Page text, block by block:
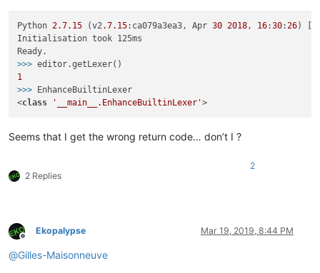
Python 2.7.15 (v2 .7.15:ca079a3ea3, Apr 30 2018 , 16:30: 26)
Initialisation took 125ms
>>>
1
>>> EnhanceBuiltinLexer
<class '__main__.EnhanceBuiltinLexer'
Seems that I get the wrong return code… don’t I ?
2 Replies
2
Offline
Ekopalypse Mar 19, 2019, 8:44 PM
@Gilles-Maisonneuve